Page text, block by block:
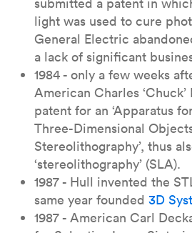
submitted a patent in
light was used to cure
General Electric
a lack of significant
1984 - only a few weeks
American Charles
patent for an ‘Apparatus
Three-Dimensional
Stereolithography’, thus
‘stereolithography’ (SLA).
1987 - Hull invented the
same year founded 3D
1987 - American Carl